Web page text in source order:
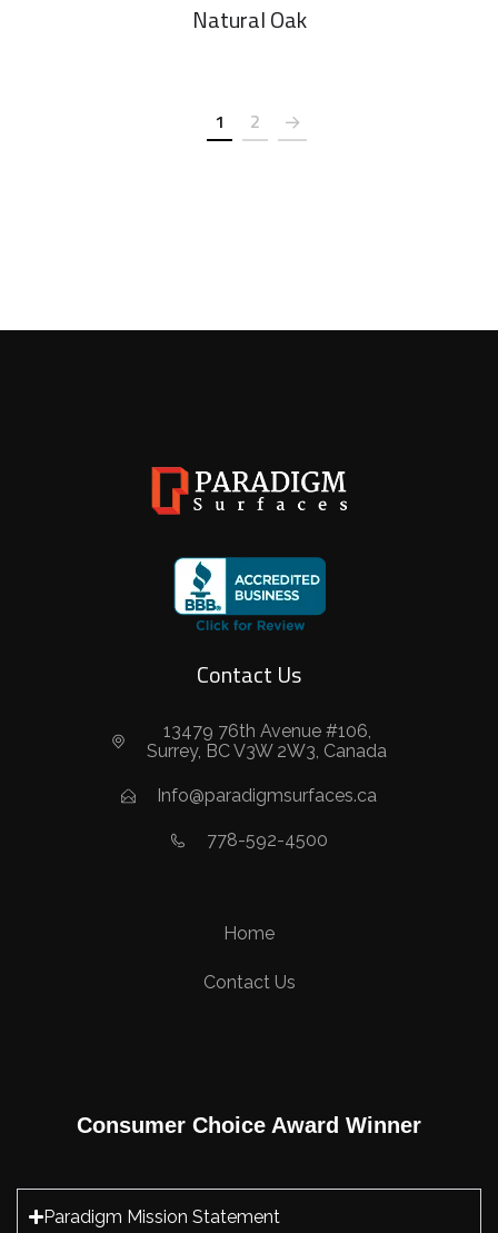
Natural Oak
1 2
Contact Us
13479 76th Avenue #106,
Surrey, BC V3W 2W3, Canada
Info@paradigmsurfaces.ca
778-592-4500
Home
Contact Us
Consumer Choice Award Winner
Paradigm Mission Statement